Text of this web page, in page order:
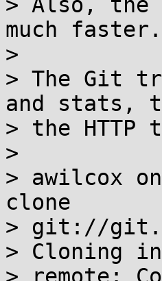
much faster.
>
> The Git
and stats,
> the HTTP
>
> awilcox
clone
> git://
> Cloning